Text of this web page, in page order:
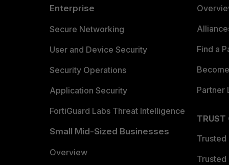
Enterprise
Secure Networking
User and Device Security
Security Operations
Application Security
FortiGuard Labs Threat Intelligence
Small Mid-Sized Businesses
Overview
Find a
Partner
TRUST
Trusted
Trusted